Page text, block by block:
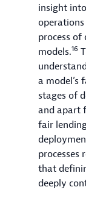
insight
process
models.16
a model’s
stages of
and apart
fair
processes
that
deeply